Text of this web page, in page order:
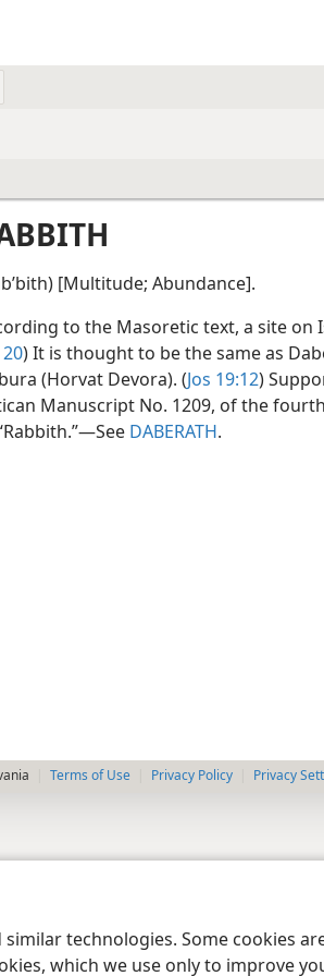
technologies. Some cookies
which we use only to improve
[Multitude; Abundance].
to the Masoretic text, a site on
20) It is thought to be the same as
(Horvat Devora). (Jos 19:12)
Manuscript No. 1209, of the
DABERATH.
Terms of Use Privacy Policy Privacy